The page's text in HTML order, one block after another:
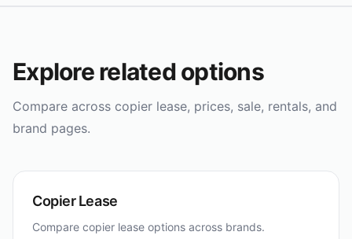
Explore related options
Compare across copier lease, prices, sale, rentals, and
brand pages.
Copier Lease
Compare copier lease options across brands.